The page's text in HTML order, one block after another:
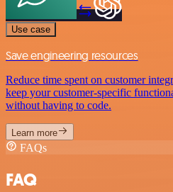
Use case
Save engineering resources
Reduce time spent on customer
keep your customer-specific
without having to code.
Learn more
FAQs
FAQ